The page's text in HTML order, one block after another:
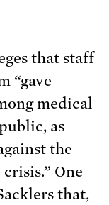
that staff
“gave
medical
as
the
One
that,